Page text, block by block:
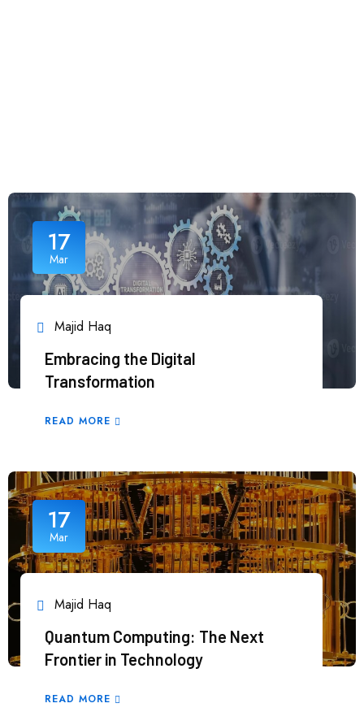
17
Mar
Majid Haq
Embracing the Digital
Transformation
READ MORE
17
Mar
Majid Haq
Quantum Computing: The Next
Frontier in Technology
READ MORE